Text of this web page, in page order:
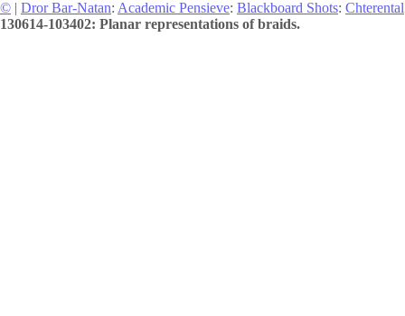
© | Dror Bar-Natan: Academic Pensieve: Blackboard Shots: Chterental
130614-103402: Planar representations of braids.